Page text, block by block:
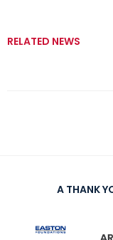
RELATED NEWS
A THANK